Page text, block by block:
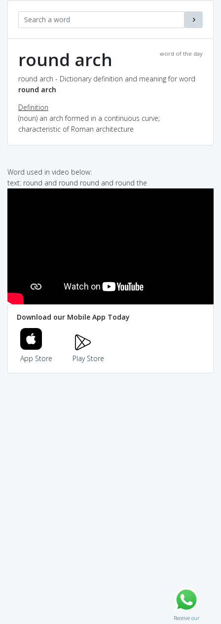
word of the day
round arch
round arch - Dictionary definition and meaning for word
round arch
Definition
(noun) an arch formed in a continuous curve;
characteristic of Roman architecture
Word used in video below:
text: round and round round and round the
Download our Mobile App Today
App Store Play Store
Receive our